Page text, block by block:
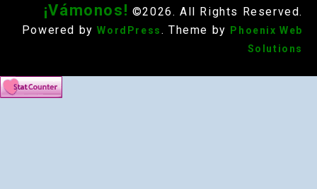
¡Vámonos! ©2026. All Rights Reserved.
Powered by WordPress . Theme by
Phoenix Web
Solutions